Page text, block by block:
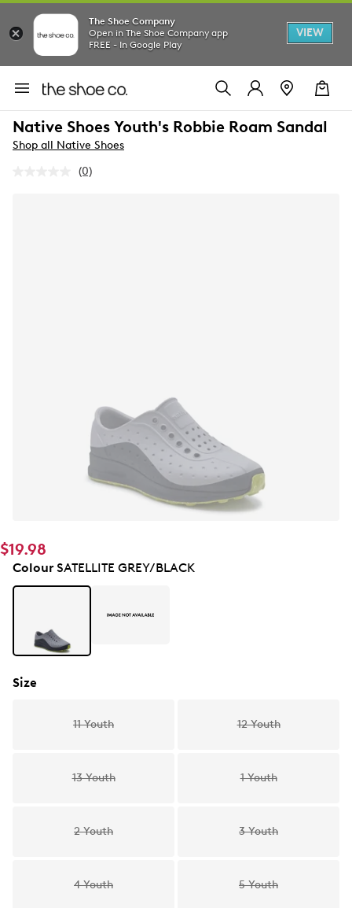
The Shoe Company
Open in The Shoe Company app
FREE - In Google Play
VIEW
Native Shoes Youth's Robbie Roam Sandal
Shop all Native Shoes
No
(0)
$19.98
ColourSATELLITE GREY/BLACK
Size
11 Youth 12 Youth
13 Youth 1 Youth
2 Youth 3 Youth
4 Youth 5 Youth